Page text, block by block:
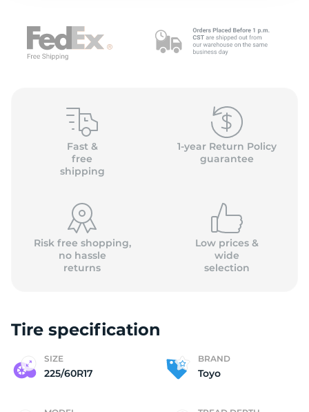
Fast &
free
shipping
1-year Return Policy
guarantee
Risk free shopping,
no hassle
returns
Low prices &
wide
selection
Tire specification
SIZE
225/60R17
BRAND
Toyo